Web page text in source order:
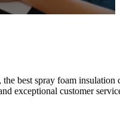
best spray foam
exceptional customer